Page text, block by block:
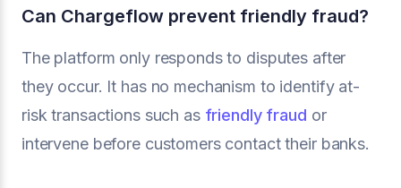
Can Chargeflow prevent friendly fraud?
The platform only responds to disputes after
they occur. It has no mechanism to identify at-
risk transactions such as friendly fraud or
intervene before customers contact their banks.